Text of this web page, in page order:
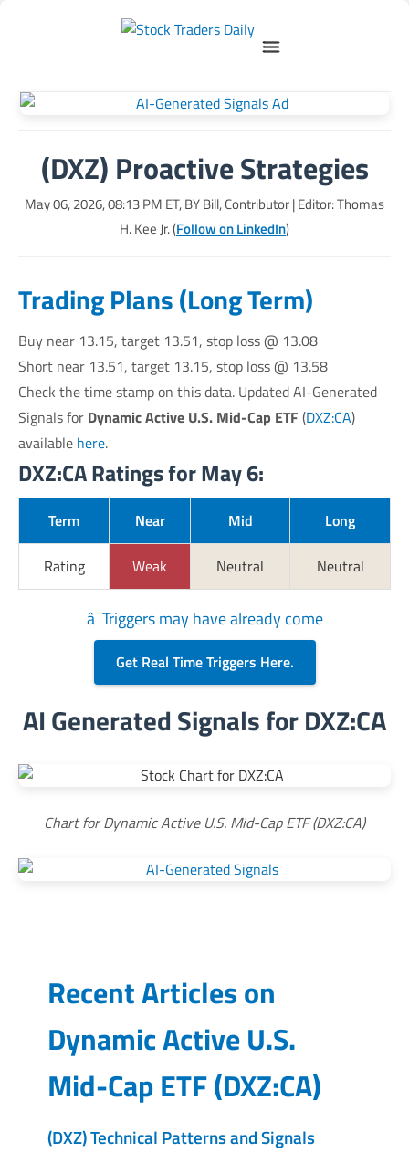
(DXZ) Proactive Strategies
May 06, 2026, 08:13 PM ET, BYBill, Contributor| Editor: Thomas
H. Kee Jr. (Follow on LinkedIn)
Trading Plans (Long Term)
Buy near 13.15, target 13.51, stop loss @ 13.08
Short near 13.51, target 13.15, stop loss @ 13.58
Check the time stamp on this data. Updated AI-Generated
Signals for Dynamic Active U.S. Mid-Cap ETF (DXZ:CA)
available here.
DXZ:CA Ratings for May 6:
Term Near Mid Long
Rating Weak Neutral Neutral
â Triggers may have already come
Get Real Time Triggers Here.
AI Generated Signals for DXZ:CA
Chart for Dynamic Active U.S. Mid-Cap ETF (DXZ:CA)
Recent Articles on
Dynamic Active U.S.
Mid-Cap ETF(DXZ:CA)
(DXZ) Technical Patterns and Signals